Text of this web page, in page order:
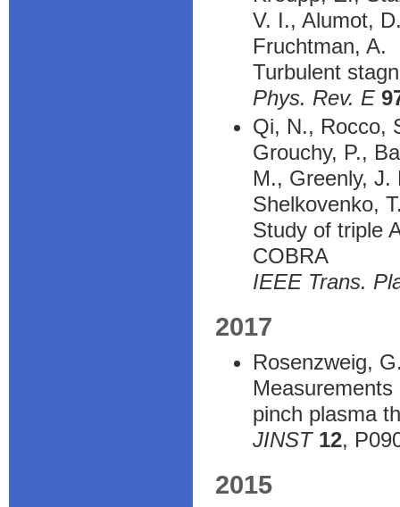
V. I., Alumot,
Fruchtman, A.
Turbulent
Phys. Rev. E
Qi, N., Rocco,
Grouchy, P.,
M., Greenly,
Shelkovenko,
Study of triple
COBRA
IEEE Trans.
2017
Rosenzweig,
pinch plasma
JINST 12,
2015